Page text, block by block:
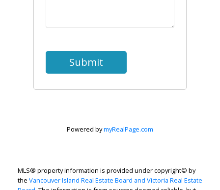
Submit
Powered bymyRealPage.com
MLS® property information is provided under copyright© by
the Vancouver Island Real Estate Board and Victoria Real Estate